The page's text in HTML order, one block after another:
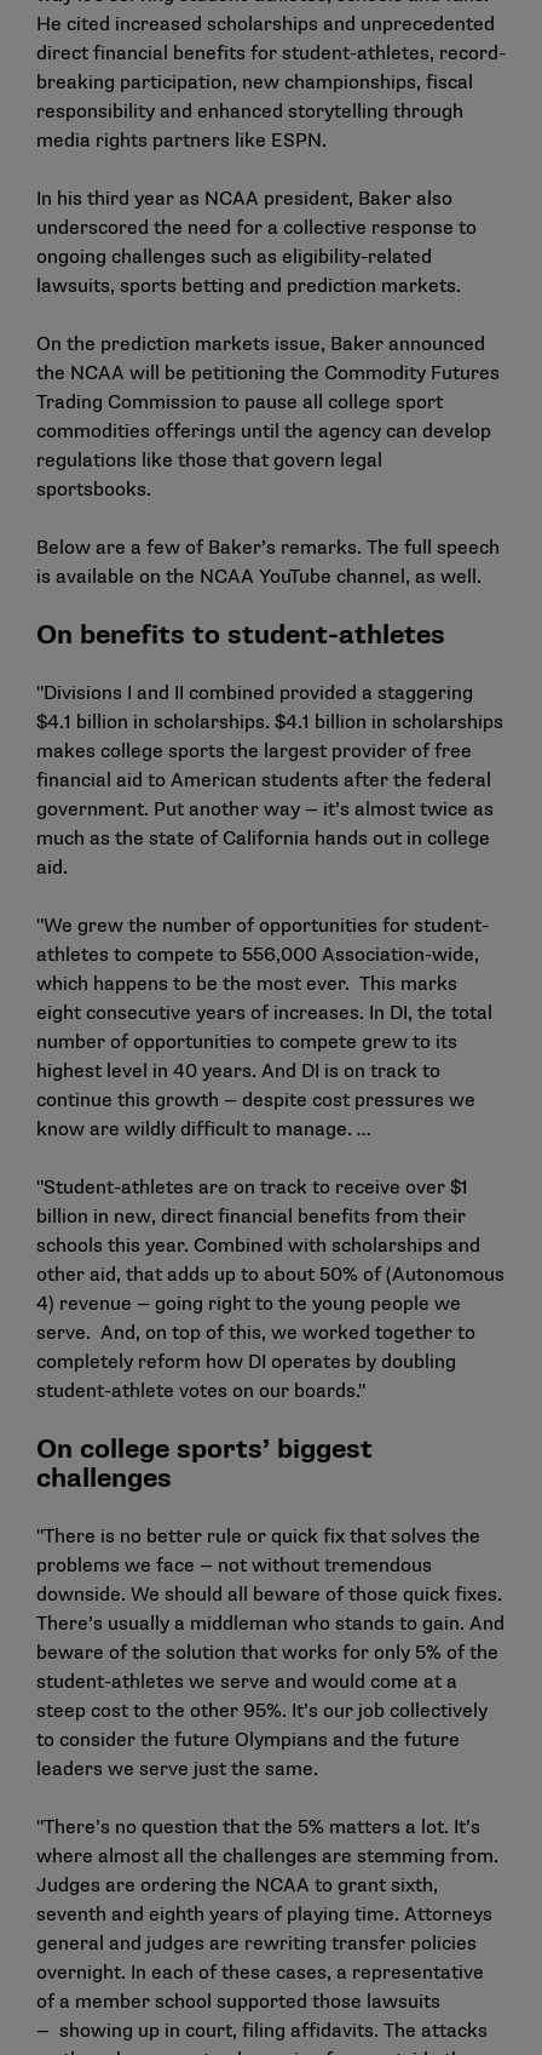
He cited increased scholarships and unprecedented
direct financial benefits for student-athletes, record-
breaking participation, new championships, fiscal
responsibility and enhanced storytelling through
media rights partners like ESPN.
In his third year as NCAA president, Baker also
underscored the need for a collective response to
ongoing challenges such as eligibility-related
lawsuits, sports betting and prediction markets.
On the prediction markets issue, Baker announced
the NCAA will be petitioning the Commodity Futures
Trading Commission to pause all college sport
commodities offerings until the agency can develop
regulations like those that govern legal
sportsbooks.
Below are a few of Baker’s remarks. The full speech
is available on the NCAA YouTube channel, as well.
On benefits to student-athletes
"Divisions I and II combined provided a staggering
$4.1 billion in scholarships. $4.1 billion in scholarships
makes college sports the largest provider of free
financial aid to American students after the federal
government. Put another way — it’s almost twice as
much as the state of California hands out in college
aid.
"We grew the number of opportunities for student-
athletes to compete to 556,000 Association-wide,
which happens to be the most ever. This marks
eight consecutive years of increases. In DI, the total
number of opportunities to compete grew to its
highest level in 40 years. And DI is on track to
continue this growth — despite cost pressures we
know are wildly difficult to manage. …
"Student-athletes are on track to receive over $1
billion in new, direct financial benefits from their
schools this year. Combined with scholarships and
other aid, that adds up to about 50% of (Autonomous
4) revenue — going right to the young people we
serve. And, on top of this, we worked together to
completely reform how DI operates by doubling
student-athlete votes on our boards."
On college sports’ biggest
challenges
"There is no better rule or quick fix that solves the
problems we face — not without tremendous
downside. We should all beware of those quick fixes.
There’s usually a middleman who stands to gain. And
beware of the solution that works for only 5% of the
student-athletes we serve and would come at a
steep cost to the other 95%. It’s our job collectively
to consider the future Olympians and the future
leaders we serve just the same.
"There’s no question that the 5% matters a lot. It’s
where almost all the challenges are stemming from.
Judges are ordering the NCAA to grant sixth,
seventh and eighth years of playing time. Attorneys
general and judges are rewriting transfer policies
overnight. In each of these cases, a representative
of a member school supported those lawsuits
— showing up in court, filing affidavits. The attacks